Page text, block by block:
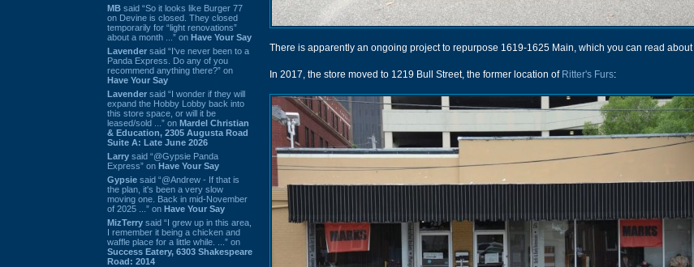
MB said “So it looks like Burger 77
on Devine is closed. They closed
temporarily for “light renovations”
about a month ...” on Have Your Say
Lavender said “I've never been to a
Panda Express. Do any of you
recommend anything there?” on
Have Your Say
Lavender said “I wonder if they will
expand the Hobby Lobby back into
this store space, or will it be
leased/sold ...” on Mardel Christian
& Education, 2305 Augusta Road
Suite A: Late June 2026
Larry said “@Gypsie Panda
Express” on Have Your Say
Gypsie said “@Andrew - If that is
the plan, it's been a very slow
moving one. Back in mid-November
of 2025 ...” on Have Your Say
MizTerry said “I grew up in this area,
I remember it being a chicken and
waffle place for a little while. ...” on
Success Eatery, 6303 Shakespeare
Road: 2014
There is apparently an ongoing project to repurpose 1619-1625 Main, which you can read about
In 2017, the store moved to 1219 Bull Street, the former location of Ritter's Furs: